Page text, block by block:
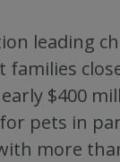
leading
$400
pets in
more